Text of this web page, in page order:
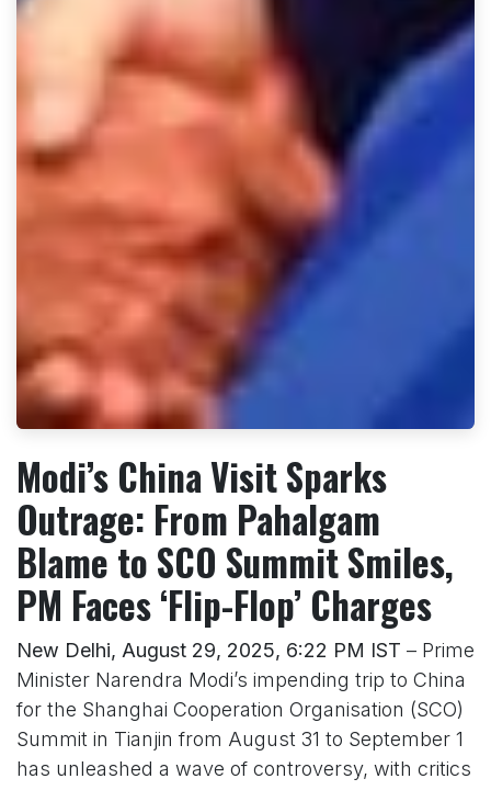
Modi’s China Visit Sparks
Outrage: From Pahalgam
Blame to SCO Summit Smiles,
PM Faces ‘Flip-Flop’ Charges
New Delhi, August 29, 2025, 6:22 PM IST – Prime
Minister Narendra Modi’s impending trip to China
for the Shanghai Cooperation Organisation (SCO)
Summit in Tianjin from August 31 to September 1
has unleashed a wave of controversy, with critics